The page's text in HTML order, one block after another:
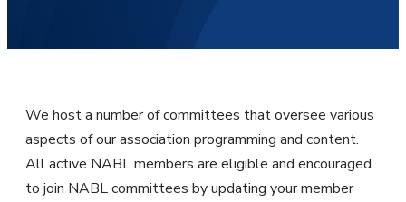
We host a number of committees that oversee various
aspects of our association programming and content.
All active NABL members are eligible and encouraged
to join NABL committees by updating your member